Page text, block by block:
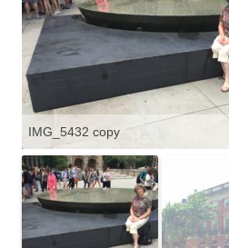
IMG_5432 copy